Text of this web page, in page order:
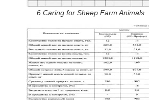
6 Caring for Sheep Farm Animals